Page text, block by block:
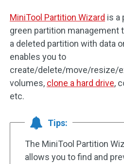
MiniTool Partition Wizard is a
green partition management
a deleted partition with data
enables you to
create/delete/move/resize/
volumes, clone a hard drive,
etc.
Tips:
The MiniTool Partition
allows you to find and